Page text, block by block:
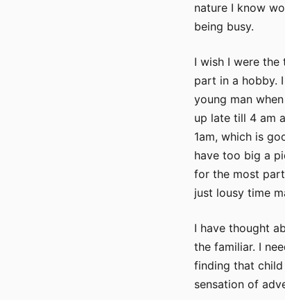
nature I know
being busy.
I wish I were
part in a hobby.
young man
up late till 4 am
1am, which is
have too big a
for the most
just lousy time
I have thought
the familiar. I
finding that
sensation of